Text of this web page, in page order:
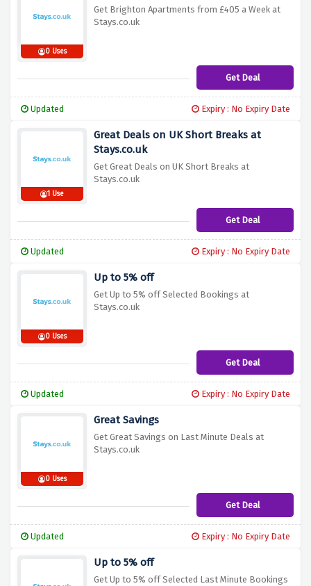
0 Uses
Get Brighton Apartments from £405 a Week at
Stays.co.uk
Get Deal
Updated Expiry : No Expiry Date
1 Use
Great Deals on UK Short Breaks at
Stays.co.uk
Get Great Deals on UK Short Breaks at
Stays.co.uk
Get Deal
Updated Expiry : No Expiry Date
0 Uses
Up to 5% off
Get Up to 5% off Selected Bookings at
Stays.co.uk
Get Deal
Updated Expiry : No Expiry Date
0 Uses
Great Savings
Get Great Savings on Last Minute Deals at
Stays.co.uk
Get Deal
Updated Expiry : No Expiry Date
Up to 5% off
Get Up to 5% off Selected Last Minute Bookings